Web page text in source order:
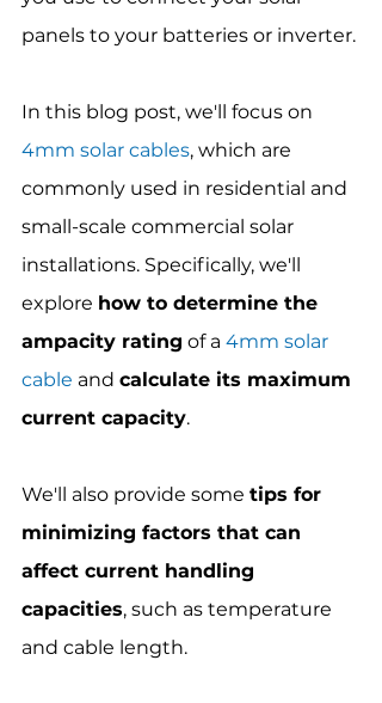
panels to your batteries or inverter.
In this blog post, we'll focus on
4mm solar cables, which are
commonly used in residential and
small-scale commercial solar
installations. Specifically, we'll
explore how to determine the
ampacity rating of a 4mm solar
cable and calculate its maximum
current capacity.
We'll also provide some tips for
minimizing factors that can
affect current handling
capacities, such as temperature
and cable length.